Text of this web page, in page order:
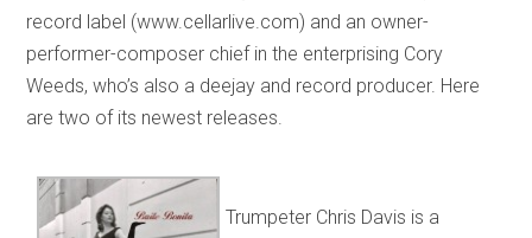
record label (www.cellarlive.com) and an owner-
performer-composer chief in the enterprising Cory
Weeds, who’s also a deejay and record producer. Here
are two of its newest releases.
Trumpeter Chris Davis is a